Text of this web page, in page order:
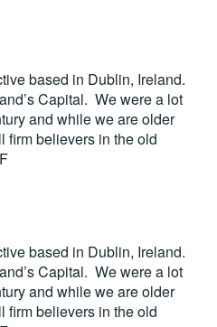
based in Dublin, Ireland.
Capital. We were a lot
and while we are older
firm believers in the old
based in Dublin, Ireland.
Capital. We were a lot
and while we are older
firm believers in the old